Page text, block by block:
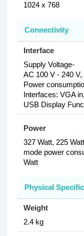
1024 x 768
Connectivity
Interface
Supply Voltage-
AC 100 V - 240
Power
Interfaces: VGA
USB Display
Power
327 Watt, 225
mode power
Watt
Physical
Weight
2.4 kg